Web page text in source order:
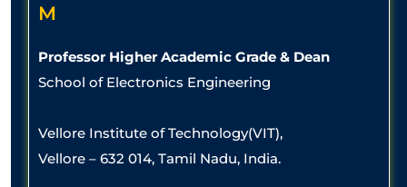
M
Professor Higher Academic Grade & Dean
School of Electronics Engineering
Vellore Institute of Technology(VIT),
Vellore – 632 014, Tamil Nadu, India.